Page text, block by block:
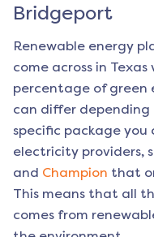
Bridgeport
Renewable energy
come across in
percentage of green
can differ
specific package you
electricity providers,
and Champion that
This means that all
comes from